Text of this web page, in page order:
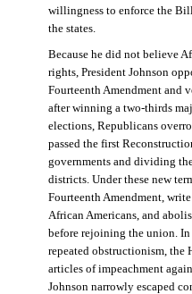
willingness to enforce the
the states.
Because he did not believe
rights, President Johnson
Fourteenth Amendment and
after winning a two-thirds
elections, Republicans
passed the first
governments and dividing
districts. Under these new
Fourteenth Amendment,
African Americans, and
before rejoining the union. In
repeated obstructionism, the
articles of impeachment
Johnson narrowly escaped